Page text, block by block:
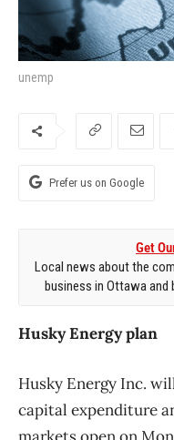
unemp
Prefer us on Google
Get
Local news about the
business in Ottawa and
Husky Energy plan
Husky Energy Inc.
capital expenditure
markets open on